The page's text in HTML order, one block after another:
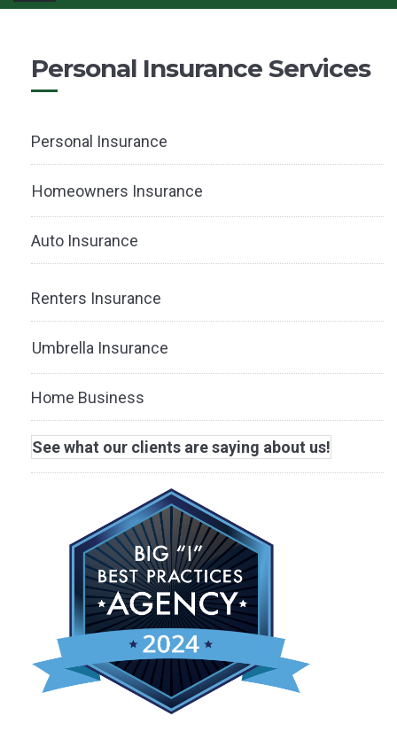
navigation
Personal Insurance Services
Personal Insurance
Homeowners Insurance
Auto Insurance
Renters Insurance
Umbrella Insurance
Home Business
See what our clients are saying about us!